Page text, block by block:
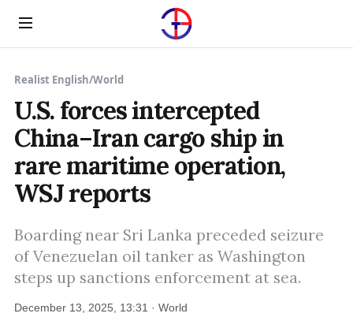
Menu
Realist English/World
U.S. forces intercepted
China–Iran cargo ship in
rare maritime operation,
WSJ reports
Boarding near Sri Lanka preceded seizure
of Venezuelan oil tanker as Washington
steps up sanctions enforcement at sea.
December 13, 2025, 13:31 · World